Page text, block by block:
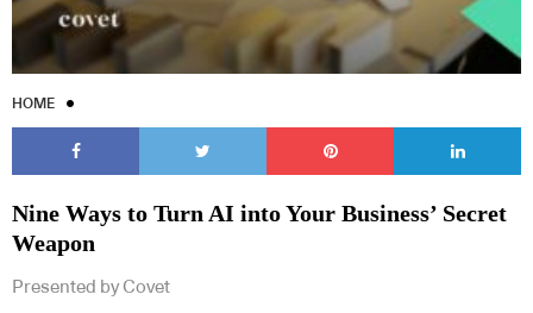
HOME
Nine Ways to Turn AI into Your Business’ Secret
Weapon
Presented by Covet